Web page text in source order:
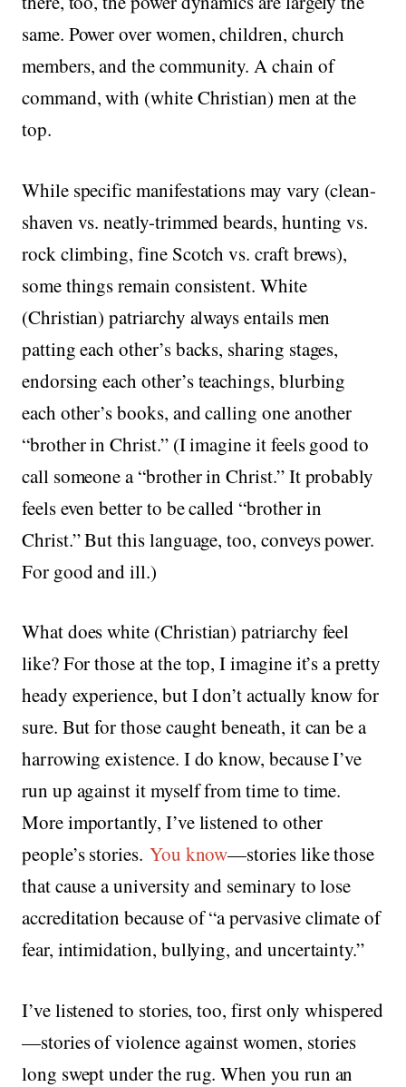
same. Power over women, children, church
members, and the community. A chain of
command, with (white Christian) men at the
top.
While specific manifestations may vary (clean-
shaven vs. neatly-trimmed beards, hunting vs.
rock climbing, fine Scotch vs. craft brews),
some things remain consistent. White
(Christian) patriarchy always entails men
patting each other’s backs, sharing stages,
endorsing each other’s teachings, blurbing
each other’s books, and calling one another
“brother in Christ.” (I imagine it feels good to
call someone a “brother in Christ.” It probably
feels even better to be called “brother in
Christ.” But this language, too, conveys power.
For good and ill.)
What does white (Christian) patriarchy feel
like? For those at the top, I imagine it’s a pretty
heady experience, but I don’t actually know for
sure. But for those caught beneath, it can be a
harrowing existence. I do know, because I’ve
run up against it myself from time to time.
More importantly, I’ve listened to other
people’s stories. You know—stories like those
that cause a university and seminary to lose
accreditation because of “a pervasive climate of
fear, intimidation, bullying, and uncertainty.”
I’ve listened to stories, too, first only whispered
—stories of violence against women, stories
long swept under the rug. When you run an